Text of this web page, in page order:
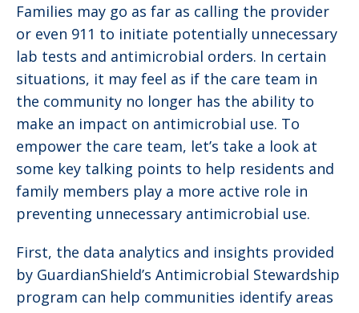
Families may go as far as calling the provider
or even 911 to initiate potentially unnecessary
lab tests and antimicrobial orders. In certain
situations, it may feel as if the care team in
the community no longer has the ability to
make an impact on antimicrobial use. To
empower the care team, let’s take a look at
some key talking points to help residents and
family members play a more active role in
preventing unnecessary antimicrobial use.
First, the data analytics and insights provided
by GuardianShield’s Antimicrobial Stewardship
program can help communities identify areas